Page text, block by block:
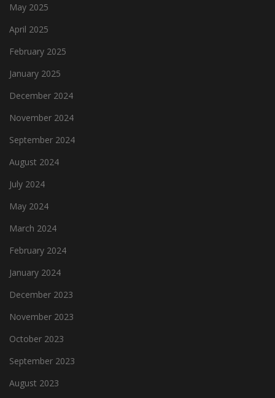
May 2025
April 2025
February 2025
January 2025
December 2024
November 2024
September 2024
August 2024
July 2024
May 2024
March 2024
February 2024
January 2024
December 2023
November 2023
October 2023
September 2023
August 2023